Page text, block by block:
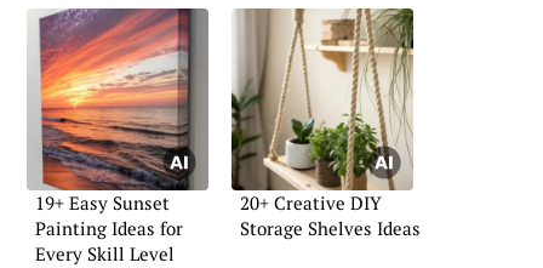
19+ Easy Sunset
Painting Ideas for
Every Skill Level
20+ Creative DIY
Storage Shelves Ideas